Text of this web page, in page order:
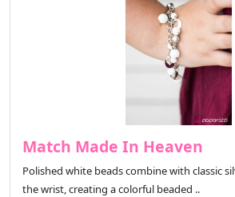
Match Made In Heaven
Polished white beads combine with classic
the wrist, creating a colorful beaded ..